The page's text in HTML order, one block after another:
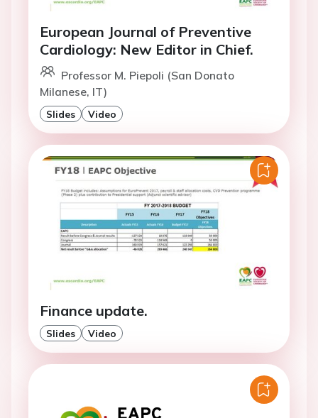
European Journal of Preventive
Cardiology: New Editor in Chief.
Professor M. Piepoli (San Donato
Milanese, IT)
Slides Video
Finance update.
Slides Video